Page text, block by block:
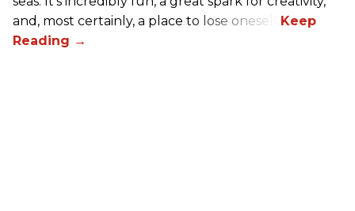
and, most certainly, a place to lose oneself.